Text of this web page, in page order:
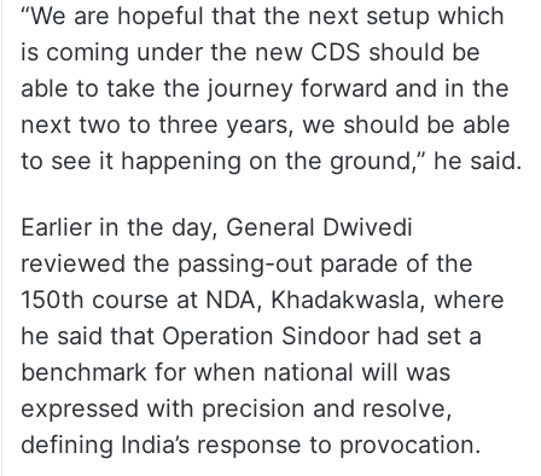
“We are hopeful that the next setup which
is coming under the new CDS should be
able to take the journey forward and in the
next two to three years, we should be able
to see it happening on the ground,” he said.
Earlier in the day, General Dwivedi
reviewed the passing-out parade of the
150th course at NDA, Khadakwasla, where
he said that Operation Sindoor had set a
benchmark for when national will was
expressed with precision and resolve,
defining India’s response to provocation.